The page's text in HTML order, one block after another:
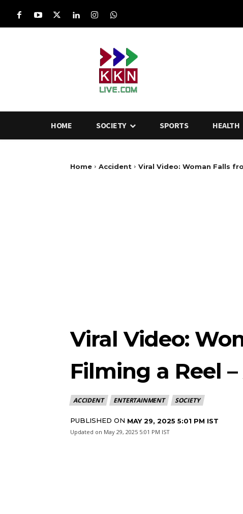
HOME SOCIETY SPORTS HEALTH
Home Accident Viral Video: Woman Falls
Viral Video:
Filming a Reel
ACCIDENT ENTERTAINMENT SOCIETY
PUBLISHED ON MAY 29, 2025 5:01 PM IST
Updated on May 29, 2025 5:01 PM IST